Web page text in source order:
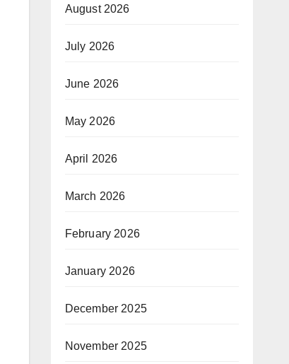
August 2026
July 2026
June 2026
May 2026
April 2026
March 2026
February 2026
January 2026
December 2025
November 2025